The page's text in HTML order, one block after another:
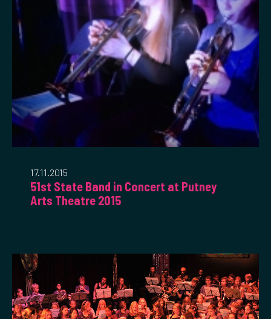
17.11.2015
51st State Band in Concert at Putney
Arts Theatre 2015